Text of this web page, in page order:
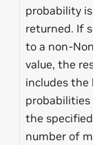
probability is
returned. If set
to a non-None
value, the
includes the
probabilities of
the specified
number of